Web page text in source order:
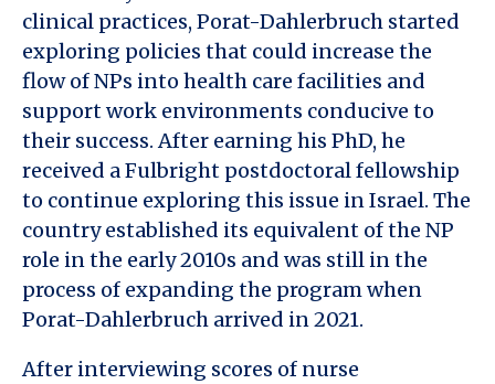
clinical practices, Porat-Dahlerbruch started
exploring policies that could increase the
flow of NPs into health care facilities and
support work environments conducive to
their success. After earning his PhD, he
received a Fulbright postdoctoral fellowship
to continue exploring this issue in Israel. The
country established its equivalent of the NP
role in the early 2010s and was still in the
process of expanding the program when
Porat-Dahlerbruch arrived in 2021.
After interviewing scores of nurse